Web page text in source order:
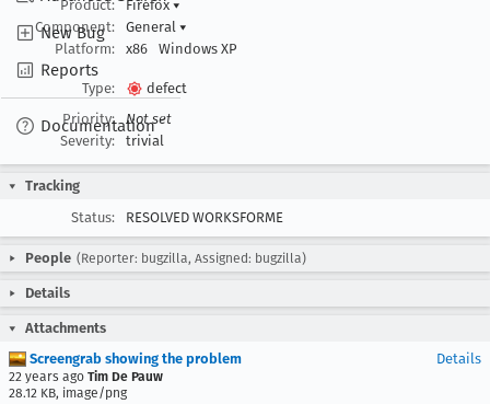
New Bug
Reports
Documentation
Product:
Firefox ▾
Component:
General ▾
Platform:
x86 Windows XP
Type:
defect
Priority:
Not set
Severity:
trivial
Tracking
Status:
RESOLVED WORKSFORME
People (Reporter: bugzilla, Assigned: bugzilla)
Details
Attachments
Screengrab showing the problem
22 years ago Tim De Pauw
28.12 KB, image/png
Details